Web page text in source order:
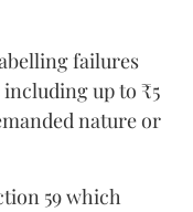
failures
up to ₹5
nature or
59 which